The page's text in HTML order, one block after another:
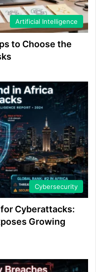
Artificial Intelligence
to Choose the
Cybersecurity
Cyberattacks:
Growing